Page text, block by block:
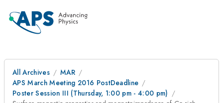
All Archives
MAR
APS March Meeting 2016 PostDeadline
Poster Session III (Thursday, 1:00 pm - 4:00 pm)